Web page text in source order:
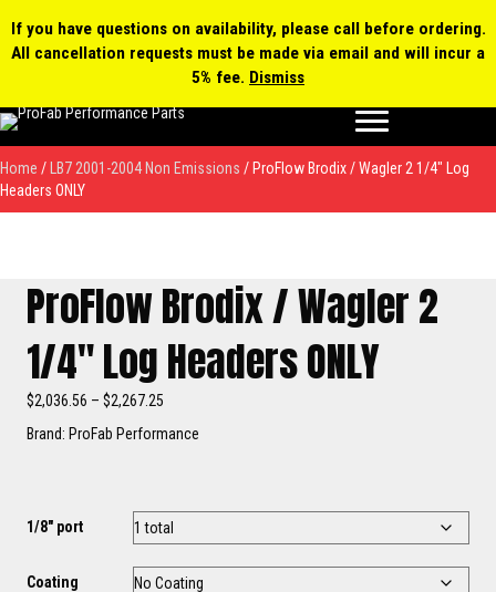
If you have questions on availability, please call before ordering.
All cancellation requests must be made via email and will incur a
5% fee. Dismiss
0 items $0.00 MY ACCOUNT
Home / LB7 2001-2004 Non Emissions / ProFlow Brodix / Wagler 2 1/4″ Log
Headers ONLY
ProFlow Brodix / Wagler 2
1/4″ Log Headers ONLY
$2,036.56 – $2,267.25
$2,036.56
Brand: ProFab Performance
1/8" port
Coating